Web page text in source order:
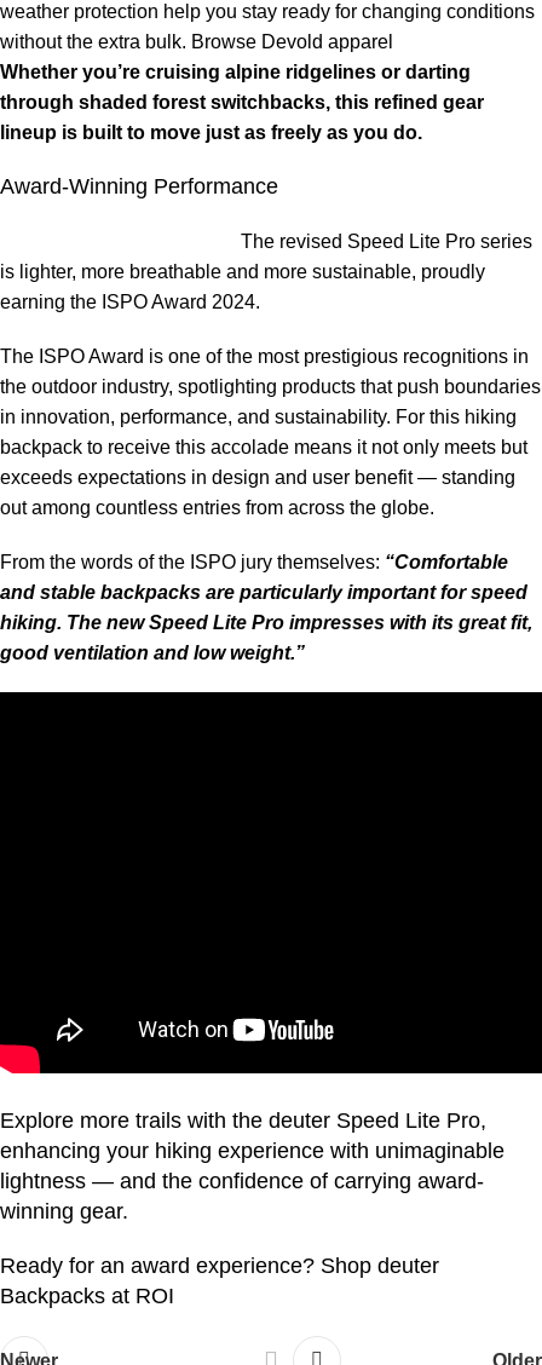
weather protection help you stay ready for changing conditions
without the extra bulk. Browse Devold apparel
Whether you’re cruising alpine ridgelines or darting
through shaded forest switchbacks, this refined gear
lineup is built to move just as freely as you do.
Award-Winning Performance
The revised Speed Lite Pro series
is lighter, more breathable and more sustainable, proudly
earning the ISPOAward 2024.
The ISPO Award is one of the most prestigious recognitions in
the outdoor industry, spotlighting products that push boundaries
in innovation, performance, and sustainability. For this hiking
backpack to receive this accolade means it not only meets but
exceeds expectations in design and user benefit — standing
out among countless entries from across the globe.
From the words of the ISPO jury themselves: “Comfortable
and stable backpacks are particularly important for speed
hiking. The new Speed Lite Pro impresses with its great fit,
good ventilation and low weight.”
Explore more trails with the deuter Speed Lite Pro,
enhancing your hiking experience with unimaginable
lightness — and the confidence of carrying award-
winning gear.
Ready for an award experience? Shop deuter
Backpacks at ROI
Newer Older